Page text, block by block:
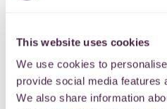
This website uses cookies
We use cookies to
provide social media features
We also share information
Subscribe to
newsletter